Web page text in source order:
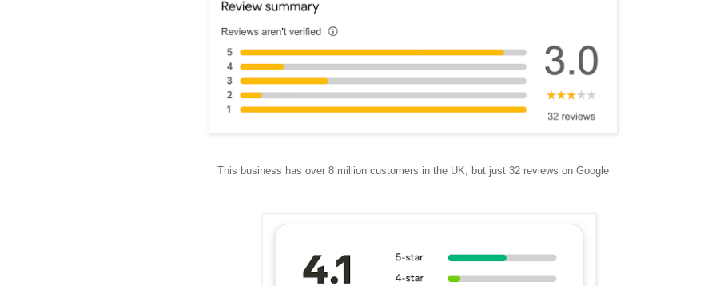
This business has over 8 million customers in the UK, but just 32 reviews on Google